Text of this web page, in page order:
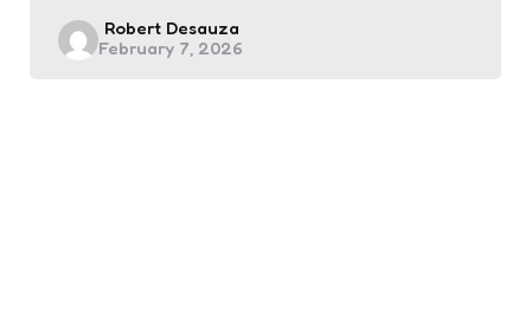
Posted
by
Robert Desauza
February 7, 2026